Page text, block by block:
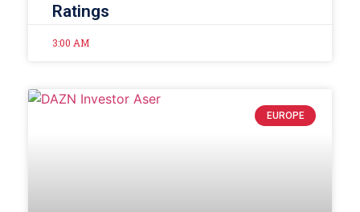
Ratings
3:00 AM
EUROPE